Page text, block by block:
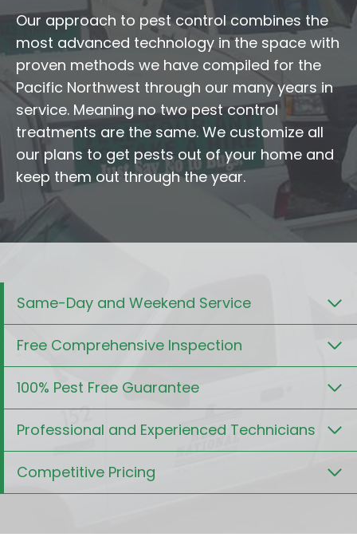
Our approach to pest control combines the
most advanced technology in the space with
proven methods we have compiled for the
Pacific Northwest through our many years in
service. Meaning no two pest control
treatments are the same. We customize all
our plans to get pests out of your home and
keep them out through the year.
Same-Day and Weekend Service
Free Comprehensive Inspection
100% Pest Free Guarantee
Professional and Experienced Technicians
Competitive Pricing